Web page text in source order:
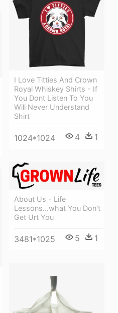
I Love Titties And Crown
Royal Whiskey Shirts - If
You Dont Listen To You
Will Never Understand
Shirt
1024*1024 4 1
About Us - Life
Lessons...what You Don't
Get Urt You
3481*1025 5 1